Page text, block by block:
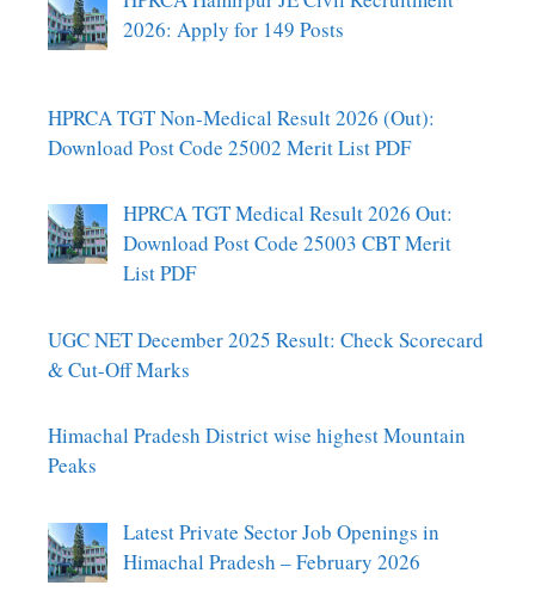
2026: Apply for 149 Posts
HPRCA TGT Non-Medical Result 2026 (Out):
Download Post Code 25002 Merit List PDF
HPRCA TGT Medical Result 2026 Out:
Download Post Code 25003 CBT Merit
List PDF
UGC NET December 2025 Result: Check Scorecard
& Cut-Off Marks
Himachal Pradesh District wise highest Mountain
Peaks
Latest Private Sector Job Openings in
Himachal Pradesh – February 2026